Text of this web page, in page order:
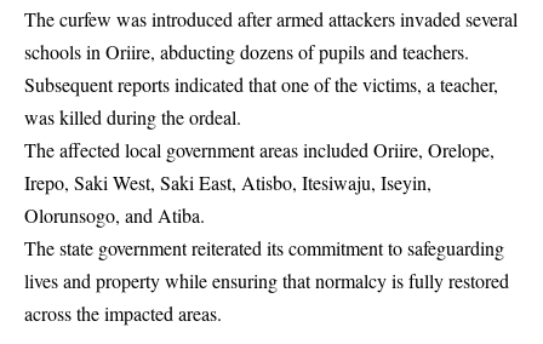
The curfew was introduced after armed attackers invaded several
schools in Oriire, abducting dozens of pupils and teachers.
Subsequent reports indicated that one of the victims, a teacher,
was killed during the ordeal.
The affected local government areas included Oriire, Orelope,
Irepo, Saki West, Saki East, Atisbo, Itesiwaju, Iseyin,
Olorunsogo, and Atiba.
The state government reiterated its commitment to safeguarding
lives and property while ensuring that normalcy is fully restored
across the impacted areas.